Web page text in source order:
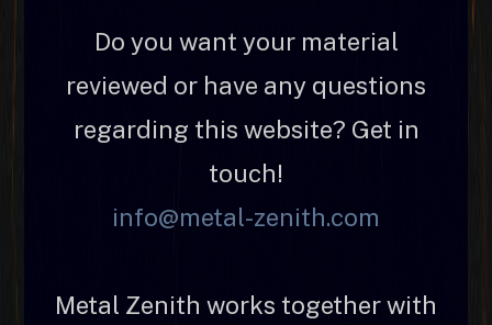
Do you want your material
reviewed or have any questions
regarding this website? Get in
touch!
info@metal-zenith.com
Metal Zenith works together with